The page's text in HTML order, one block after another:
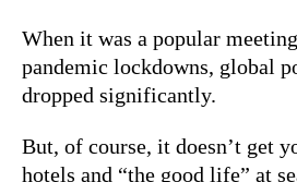
When it was a popular
pandemic lockdowns, global
dropped significantly.
But, of course, it doesn’t get
hotels and “the good life” at